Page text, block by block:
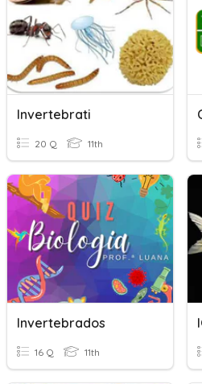
Invertebrati
20 Q 11th
Invertebrados
16 Q 11th